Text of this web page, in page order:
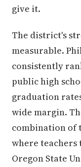
give it.
The district's
measurable.
consistently
public high
graduation
wide margin.
combination of
where
Oregon State